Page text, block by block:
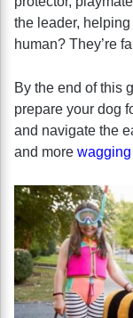
the leader,
human? They’re
By the end of this
prepare your dog
and navigate the
and more